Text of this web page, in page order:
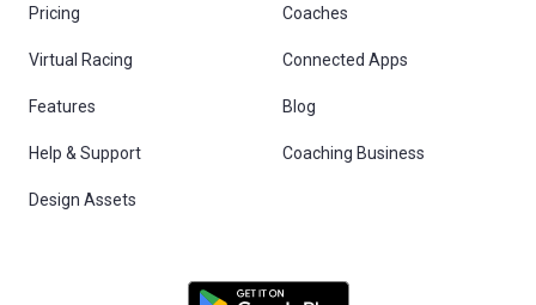
Pricing Coaches
Virtual Racing Connected Apps
Features Blog
Help & Support Coaching Business
Design Assets